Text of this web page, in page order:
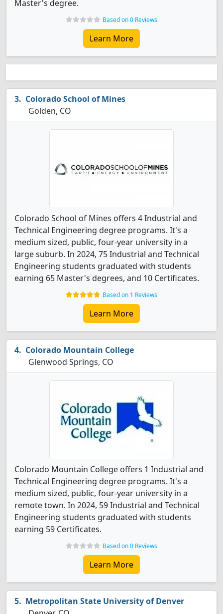
Master's degree.
Based on 0 Reviews
Learn More
Colorado School of Mines
Golden, CO
Colorado School of Mines offers 4 Industrial and
Technical Engineering degree programs. It's a
medium sized, public, four-year university in a
large suburb. In 2024, 75 Industrial and Technical
Engineering students graduated with students
earning 65 Master's degrees, and 10 Certificates.
Based on 1 Reviews
Learn More
Colorado Mountain College
Glenwood Springs, CO
Colorado Mountain College offers 1 Industrial and
Technical Engineering degree programs. It's a
medium sized, public, four-year university in a
remote town. In 2024, 59 Industrial and Technical
Engineering students graduated with students
earning 59 Certificates.
Based on 0 Reviews
Learn More
Metropolitan State University of Denver